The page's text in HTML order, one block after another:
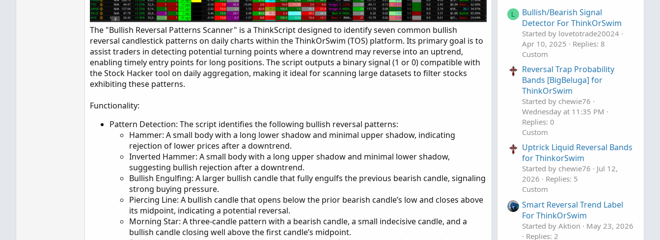
The "Bullish Reversal Patterns Scanner" is a ThinkScript designed to identify seven common bullish
reversal candlestick patterns on daily charts within the ThinkOrSwim (TOS) platform. Its primary goal is to
assist traders in detecting potential turning points where a downtrend may reverse into an uptrend,
enabling timely entry points for long positions. The script outputs a binary signal (1 or 0) compatible with
the Stock Hacker tool on daily aggregation, making it ideal for scanning large datasets to filter stocks
exhibiting these patterns.
Functionality:
Pattern Detection: The script identifies the following bullish reversal patterns:
Hammer: A small body with a long lower shadow and minimal upper shadow, indicating
rejection of lower prices after a downtrend.
Inverted Hammer: A small body with a long upper shadow and minimal lower shadow,
suggesting bullish rejection after a downtrend.
Bullish Engulfing: A larger bullish candle that fully engulfs the previous bearish candle, signaling
strong buying pressure.
Piercing Line: A bullish candle that opens below the prior bearish candle’s low and closes above
its midpoint, indicating a potential reversal.
Morning Star: A three-candle pattern with a bearish candle, a small indecisive candle, and a
bullish candle closing well above the first candle’s midpoint.
L
Bullish/Bearish Signal
Detector For ThinkOrSwim
Started by lovetotrade20024
Apr 10, 2025
Replies: 8
Custom
Reversal Trap Probability
Bands [BigBeluga] for
ThinkOrSwim
Started by chewie76
Wednesday at 11:35 PM
Replies: 0
Custom
Uptrick Liquid Reversal Bands
for ThinkorSwim
Started by chewie76
Jul 12,
2026
Replies: 5
Custom
Smart Reversal Trend Label
For ThinkOrSwim
Started by Aktion
May 23, 2026
Replies: 2